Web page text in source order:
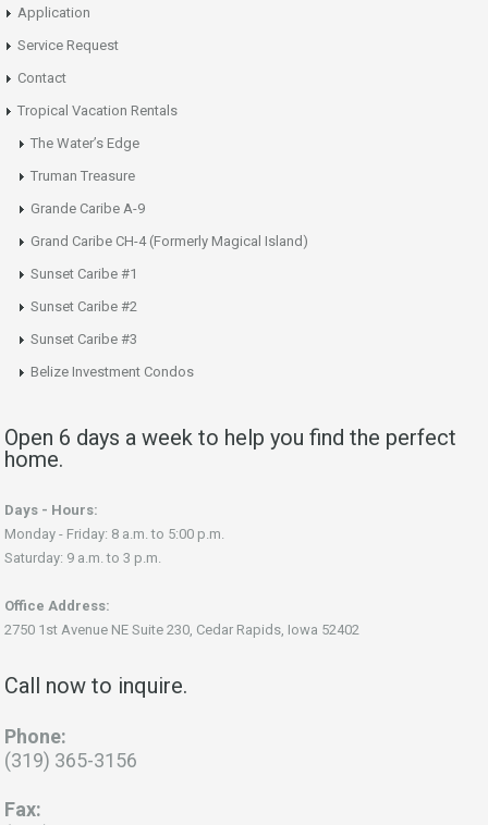
Application
Service Request
Contact
Tropical Vacation Rentals
The Water’s Edge
Truman Treasure
Grande Caribe A-9
Grand Caribe CH-4 (Formerly Magical Island)
Sunset Caribe #1
Sunset Caribe #2
Sunset Caribe #3
Belize Investment Condos
Open 6 days a week to help you find the perfect
home.
Days - Hours:
Monday - Friday: 8 a.m. to 5:00 p.m.
Saturday: 9 a.m. to 3 p.m.
Office Address:
2750 1st Avenue NE Suite 230, Cedar Rapids, Iowa 52402
Call now to inquire.
Phone:
(319) 365-3156
Fax: